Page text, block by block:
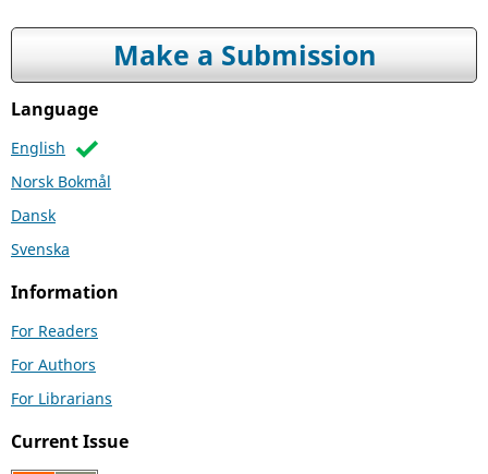
Make a Submission
Language
English
Norsk Bokmål
Dansk
Svenska
Information
For Readers
For Authors
For Librarians
Current Issue